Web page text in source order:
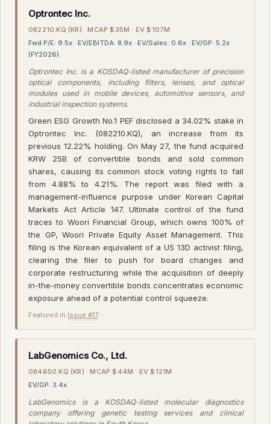
Optrontec Inc.
082210.KQ (KR) · MCAP $35M · EV $107M
Fwd P/E: 9.5x · EV/EBITDA: 8.9x · EV/Sales: 0.6x · EV/GP: 5.2x
(FY2026)
Optrontec Inc. is a KOSDAQ-listed manufacturer of precision
optical components, including filters, lenses, and optical
modules used in mobile devices, automotive sensors, and
industrial inspection systems.
Green ESG Growth No.1 PEF disclosed a 34.02% stake in
Optrontec Inc. (082210.KQ), an increase from its
previous 12.22% holding. On May 27, the fund acquired
KRW 25B of convertible bonds and sold common
shares, causing its common stock voting rights to fall
from 4.88% to 4.21%. The report was filed with a
management-influence purpose under Korean Capital
Markets Act Article 147. Ultimate control of the fund
traces to Woori Financial Group, which owns 100% of
the GP, Woori Private Equity Asset Management. This
filing is the Korean equivalent of a US 13D activist filing,
clearing the filer to push for board changes and
corporate restructuring while the acquisition of deeply
in-the-money convertible bonds concentrates economic
exposure ahead of a potential control squeeze.
Featured in Issue #17 ·
LabGenomics Co., Ltd.
084650.KQ (KR) · MCAP $44M · EV $121M
EV/GP: 3.4x
LabGenomics is a KOSDAQ-listed molecular diagnostics
company offering genetic testing services and clinical